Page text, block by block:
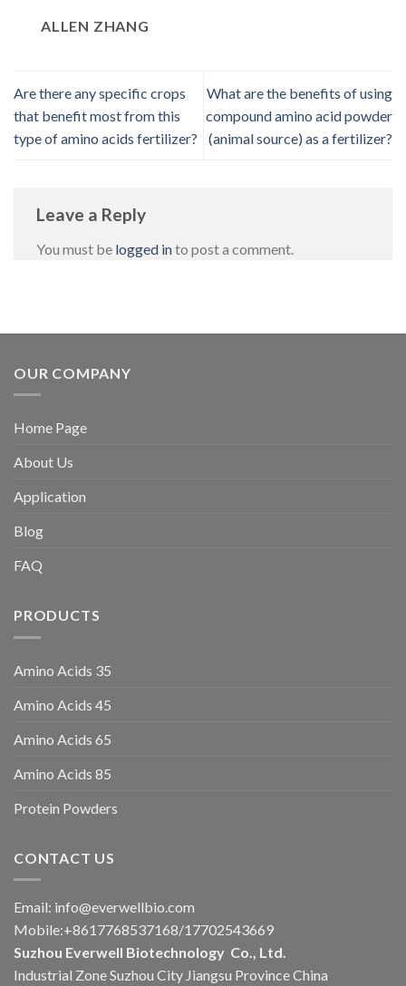
ALLEN ZHANG
Are there any specific crops
that benefit most from this
type of amino acids fertilizer?
What are the benefits of using
compound amino acid powder
(animal source) as a fertilizer?
Leave a Reply
You must be logged into post a comment.
OUR COMPANY
Home Page
About Us
Application
Blog
FAQ
PRODUCTS
Amino Acids 35
Amino Acids 45
Amino Acids 65
Amino Acids 85
Protein Powders
CONTACT US
Email: info@everwellbio.com
Mobile:+8617768537168/17702543669
Suzhou Everwell Biotechnology Co., Ltd.
Industrial Zone Suzhou City Jiangsu Province China